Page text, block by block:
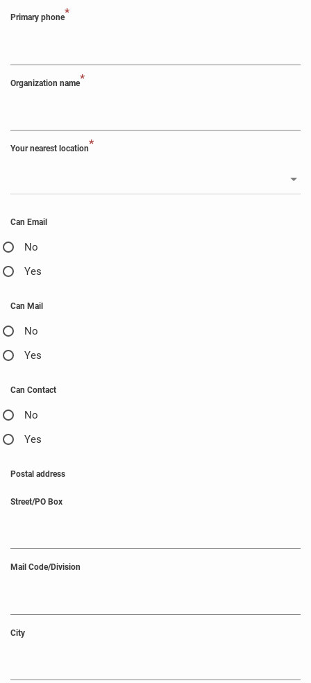
Primary phone*
Organization name*
Your nearest location*
Can Email
No
Yes
Can Mail
No
Yes
Can Contact
No
Yes
Postal address
Street/PO Box
Mail Code/Division
City